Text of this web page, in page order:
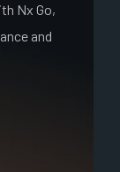
Nx Go,
and